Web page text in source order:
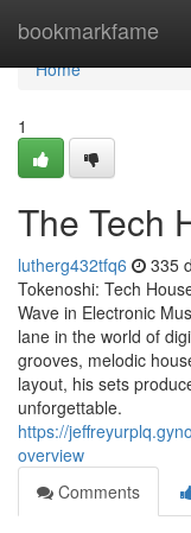
bookmarkfame
Home
Home
1
The Tech
lutherg432tfq6 335
Tokenoshi: Tech
Wave in Electronic
lane in the world of
grooves, melodic
layout, his sets
unforgettable.
https://
overview
Comments